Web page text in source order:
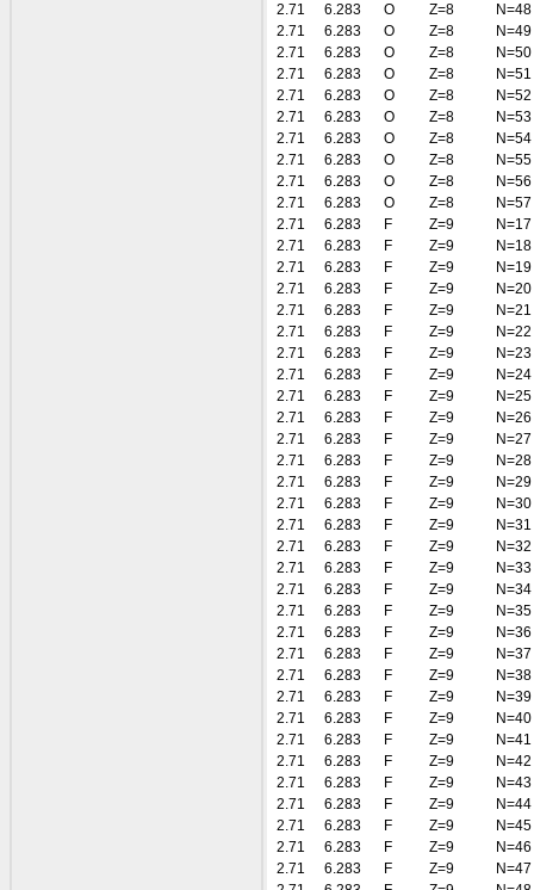
2.71
6.283 O Z=8
N=48
2.71
6.283 O Z=8
N=49
2.71
6.283 O Z=8
N=50
2.71
6.283 O Z=8
N=51
2.71
6.283 O Z=8
N=52
2.71
6.283 O Z=8
N=53
2.71
6.283 O Z=8
N=54
2.71
6.283 O Z=8
N=55
2.71
6.283 O Z=8
N=56
2.71
6.283 O Z=8
N=57
2.71
6.283 F Z=9
N=17
2.71
6.283 F Z=9
N=18
2.71
6.283 F Z=9
N=19
2.71
6.283 F Z=9
N=20
2.71
6.283 F Z=9
N=21
2.71
6.283 F Z=9
N=22
2.71
6.283 F Z=9
N=23
2.71
6.283 F Z=9
N=24
2.71
6.283 F Z=9
N=25
2.71
6.283 F Z=9
N=26
2.71
6.283 F Z=9
N=27
2.71
6.283 F Z=9
N=28
2.71
6.283 F Z=9
N=29
2.71
6.283 F Z=9
N=30
2.71
6.283 F Z=9
N=31
2.71
6.283 F Z=9
N=32
2.71
6.283 F Z=9
N=33
2.71
6.283 F Z=9
N=34
2.71
6.283 F Z=9
N=35
2.71
6.283 F Z=9
N=36
2.71
6.283 F Z=9
N=37
2.71
6.283 F Z=9
N=38
2.71
6.283 F Z=9
N=39
2.71
6.283 F Z=9
N=40
2.71
6.283 F Z=9
N=41
2.71
6.283 F Z=9
N=42
2.71
6.283 F Z=9
N=43
2.71
6.283 F Z=9
N=44
2.71
6.283 F Z=9
N=45
2.71
6.283 F Z=9
N=46
2.71
6.283 F Z=9
N=47